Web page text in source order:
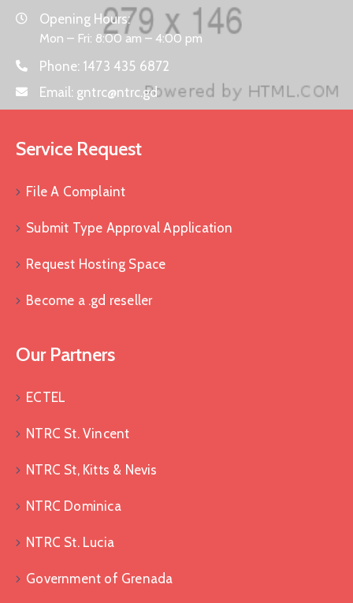
Opening Hours:
Mon – Fri: 8:00 am – 4:00 pm
Phone: 1473 435 6872
Email: gntrc@ntrc.gd
Service Request
File A Complaint
Submit Type Approval Application
Request Hosting Space
Become a .gd reseller
Our Partners
ECTEL
NTRC St. Vincent
NTRC St, Kitts & Nevis
NTRC Dominica
NTRC St. Lucia
Government of Grenada